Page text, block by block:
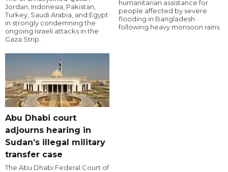
Jordan, Indonesia, Pakistan,
Turkey, Saudi Arabia, and Egypt
in strongly condemning the
ongoing Israeli attacks in the
Gaza Strip.
humanitarian assistance for
people affected by severe
flooding in Bangladesh
following heavy monsoon rains.
Abu Dhabi court
adjourns hearing in
Sudan’s illegal military
transfer case
The Abu Dhabi Federal Court of